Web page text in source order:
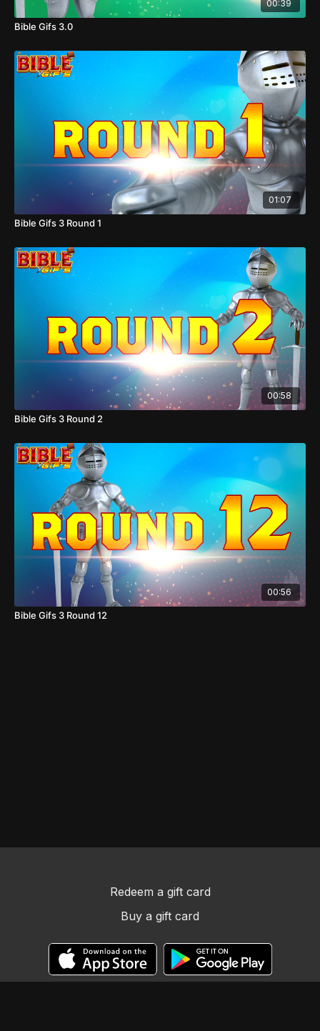
00:39
Bible Gifs 3.0
01:07
Bible Gifs 3 Round 1
00:58
Bible Gifs 3 Round 2
00:56
Bible Gifs 3 Round 12
Redeem a gift card
Buy a gift card